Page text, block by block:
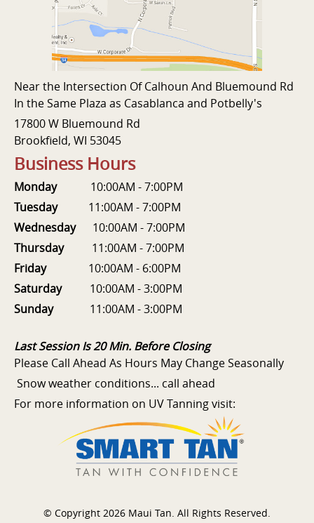
Near the Intersection Of Calhoun And Bluemound Rd
In the Same Plaza as Casablanca and Potbelly's
17800 W Bluemound Rd
Brookfield, WI 53045
Business Hours
Monday 10:00AM - 7:00PM
Tuesday 11:00AM - 7:00PM
Wednesday 10:00AM - 7:00PM
Thursday 11:00AM - 7:00PM
Friday 10:00AM - 6:00PM
Saturday
10:00AM - 3:00PM
Sunday
11:00AM - 3:00PM
Last Session Is 20 Min. Before Closing
Please Call Ahead As Hours May Change Seasonally
Snow weather conditions... call ahead
For more information on UV Tanning visit:
© Copyright 2026 Maui Tan. All Rights Reserved.